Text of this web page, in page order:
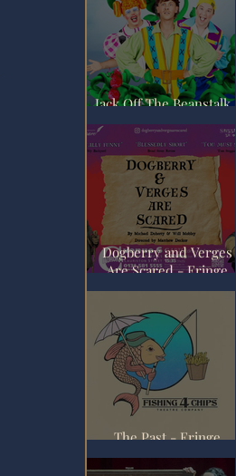
Jack Off The Beanstalk -
Fringe Review
Dogberry and Verges
Are Scared - Fringe
Review
The Past - Fringe
Review